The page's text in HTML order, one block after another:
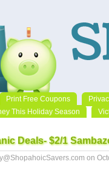
Print Free Coupons
This Holiday Season
Deals- $2/1
on